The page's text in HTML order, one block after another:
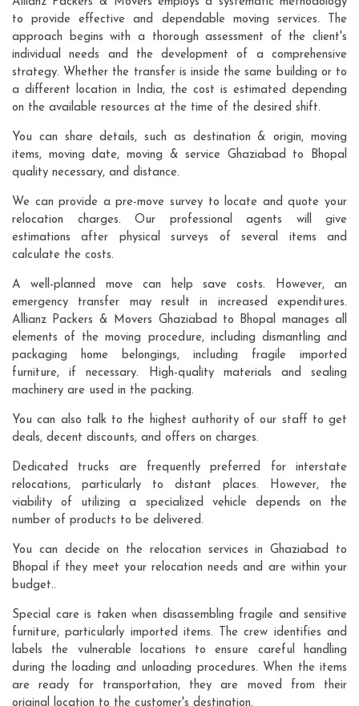
to provide effective and dependable moving services. The
approach begins with a thorough assessment of the client's
individual needs and the development of a comprehensive
strategy. Whether the transfer is inside the same building or to
a different location in India, the cost is estimated depending
on the available resources at the time of the desired shift.
You can share details, such as destination & origin, moving
items, moving date, moving & service Ghaziabad to Bhopal
quality necessary, and distance.
We can provide a pre-move survey to locate and quote your
relocation charges. Our professional agents will give
estimations after physical surveys of several items and
calculate the costs.
A well-planned move can help save costs. However, an
emergency transfer may result in increased expenditures.
Allianz Packers & Movers Ghaziabad to Bhopal manages all
elements of the moving procedure, including dismantling and
packaging home belongings, including fragile imported
furniture, if necessary. High-quality materials and sealing
machinery are used in the packing.
You can also talk to the highest authority of our staff to get
deals, decent discounts, and offers on charges.
Dedicated trucks are frequently preferred for interstate
relocations, particularly to distant places. However, the
viability of utilizing a specialized vehicle depends on the
number of products to be delivered.
You can decide on the relocation services in Ghaziabad to
Bhopal if they meet your relocation needs and are within your
budget..
Special care is taken when disassembling fragile and sensitive
furniture, particularly imported items. The crew identifies and
labels the vulnerable locations to ensure careful handling
during the loading and unloading procedures. When the items
are ready for transportation, they are moved from their
original location to the customer's destination.